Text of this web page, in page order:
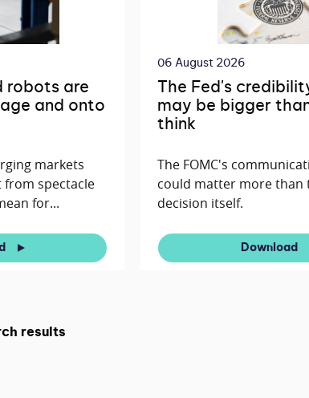
robots are
and onto
markets
spectacle
for...
06 August 2026
The Fed's
may be bigger
think
The FOMC's
could matter more than
decision itself.
Download
results